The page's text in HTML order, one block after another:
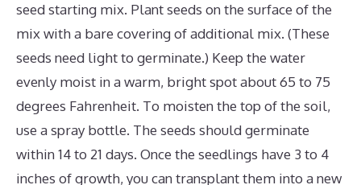
seed starting mix. Plant seeds on the surface of the
mix with a bare covering of additional mix. (These
seeds need light to germinate.) Keep the water
evenly moist in a warm, bright spot about 65 to 75
degrees Fahrenheit. To moisten the top of the soil,
use a spray bottle. The seeds should germinate
within 14 to 21 days. Once the seedlings have 3 to 4
inches of growth, you can transplant them into a new